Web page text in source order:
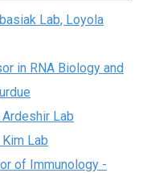
Lab, Loyola
in RNA Biology and
Lab
Lab
of Immunology -